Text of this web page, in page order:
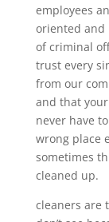
employees
oriented and
of criminal
trust every
from our
and that
never have
wrong place
sometimes
cleaned up.
cleaners are